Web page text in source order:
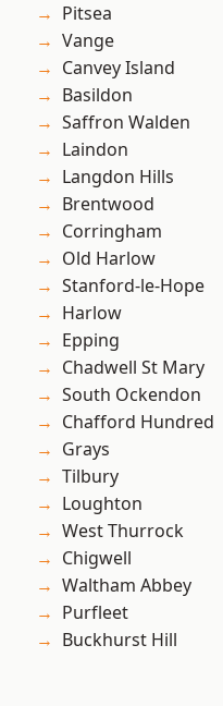
Pitsea
Vange
Canvey Island
Basildon
Saffron Walden
Laindon
Langdon Hills
Brentwood
Corringham
Old Harlow
Stanford-le-Hope
Harlow
Epping
Chadwell St Mary
South Ockendon
Chafford Hundred
Grays
Tilbury
Loughton
West Thurrock
Chigwell
Waltham Abbey
Purfleet
Buckhurst Hill